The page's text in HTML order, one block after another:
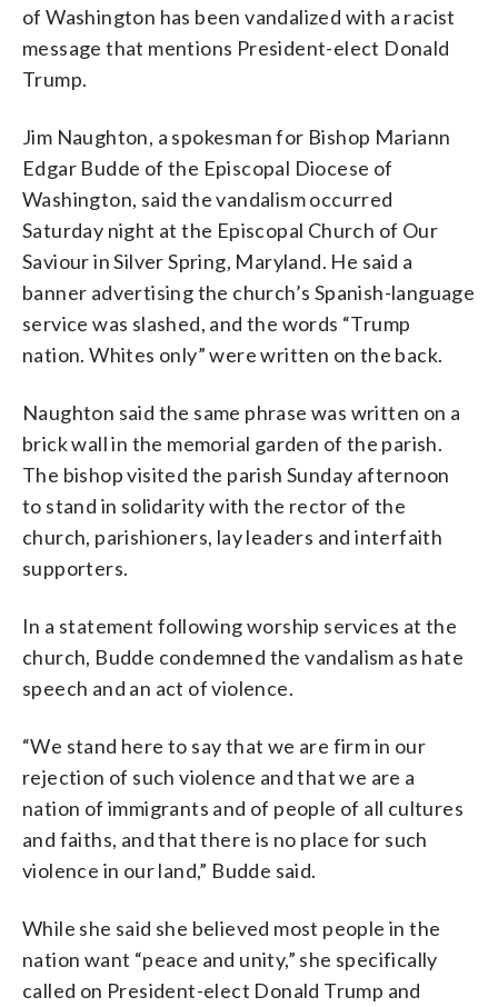
Episcopal Church of Our Saviour posted
this message to its parishioners after a
church sign was vandalized on Saturday,
Nov. 12, 2106. (Episcopal Church of Our
Saviour via Facebook) (WTOP/Liz
Anderson)
of Washington has been vandalized with a racist
message that mentions President-elect Donald
Trump.
Jim Naughton, a spokesman for Bishop Mariann
Edgar Budde of the Episcopal Diocese of
Washington, said the vandalism occurred
Saturday night at the Episcopal Church of Our
Saviour in Silver Spring, Maryland. He said a
banner advertising the church’s Spanish-language
service was slashed, and the words “Trump
nation. Whites only” were written on the back.
Naughton said the same phrase was written on a
brick wall in the memorial garden of the parish.
The bishop visited the parish Sunday afternoon
to stand in solidarity with the rector of the
church, parishioners, lay leaders and interfaith
supporters.
In a statement following worship services at the
church, Budde condemned the vandalism as hate
speech and an act of violence.
“We stand here to say that we are firm in our
rejection of such violence and that we are a
nation of immigrants and of people of all cultures
and faiths, and that there is no place for such
violence in our land,” Budde said.
While she said she believed most people in the
nation want “peace and unity,” she specifically
called on President-elect Donald Trump and